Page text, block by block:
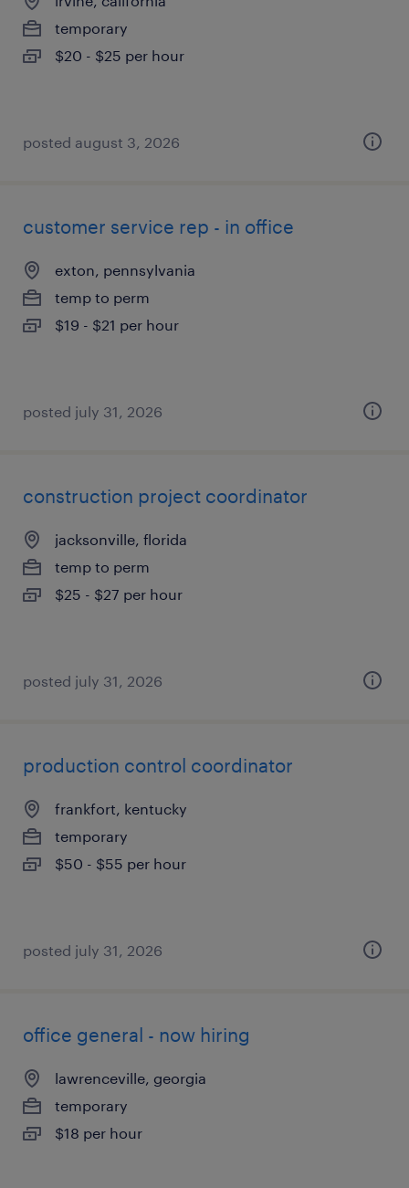
temporary
$20 - $25 per hour
posted august 3, 2026
customer service rep - in office
exton, pennsylvania
temp to perm
$19 - $21 per hour
posted july 31, 2026
construction project coordinator
jacksonville, florida
temp to perm
$25 - $27 per hour
posted july 31, 2026
production control coordinator
frankfort, kentucky
temporary
$50 - $55 per hour
posted july 31, 2026
office general - now hiring
lawrenceville, georgia
temporary
$18 per hour